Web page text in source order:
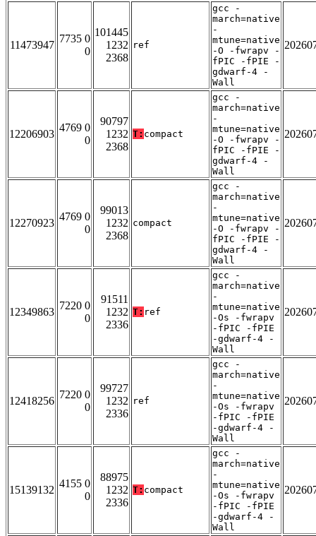
11473947
7735 0
0
101445
1232
2368
ref
gcc -
march=native
-
mtune=native
-O -fwrapv -
fPIC -fPIE -
gdwarf-4 -
Wall
12206903
4769 0
0
90797
1232
2368
T: compact
gcc -
march=native
-
mtune=native
-O -fwrapv -
fPIC -fPIE -
gdwarf-4 -
Wall
12270923
4769 0
0
99013
1232
2368
compact
gcc -
march=native
-
mtune=native
-O -fwrapv -
fPIC -fPIE -
gdwarf-4 -
Wall
12349863
7220 0
0
91511
1232
2336
T: ref
gcc -
march=native
-
mtune=native
-Os -fwrapv
-fPIC -fPIE
-gdwarf-4 -
Wall
12418256
7220 0
0
99727
1232
2336
ref
gcc -
march=native
-
mtune=native
-Os -fwrapv
-fPIC -fPIE
-gdwarf-4 -
Wall
15139132
4155 0
0
88975
1232
2336
T: compact
gcc -
march=native
-
mtune=native
-Os -fwrapv
-fPIC -fPIE
-gdwarf-4 -
Wall